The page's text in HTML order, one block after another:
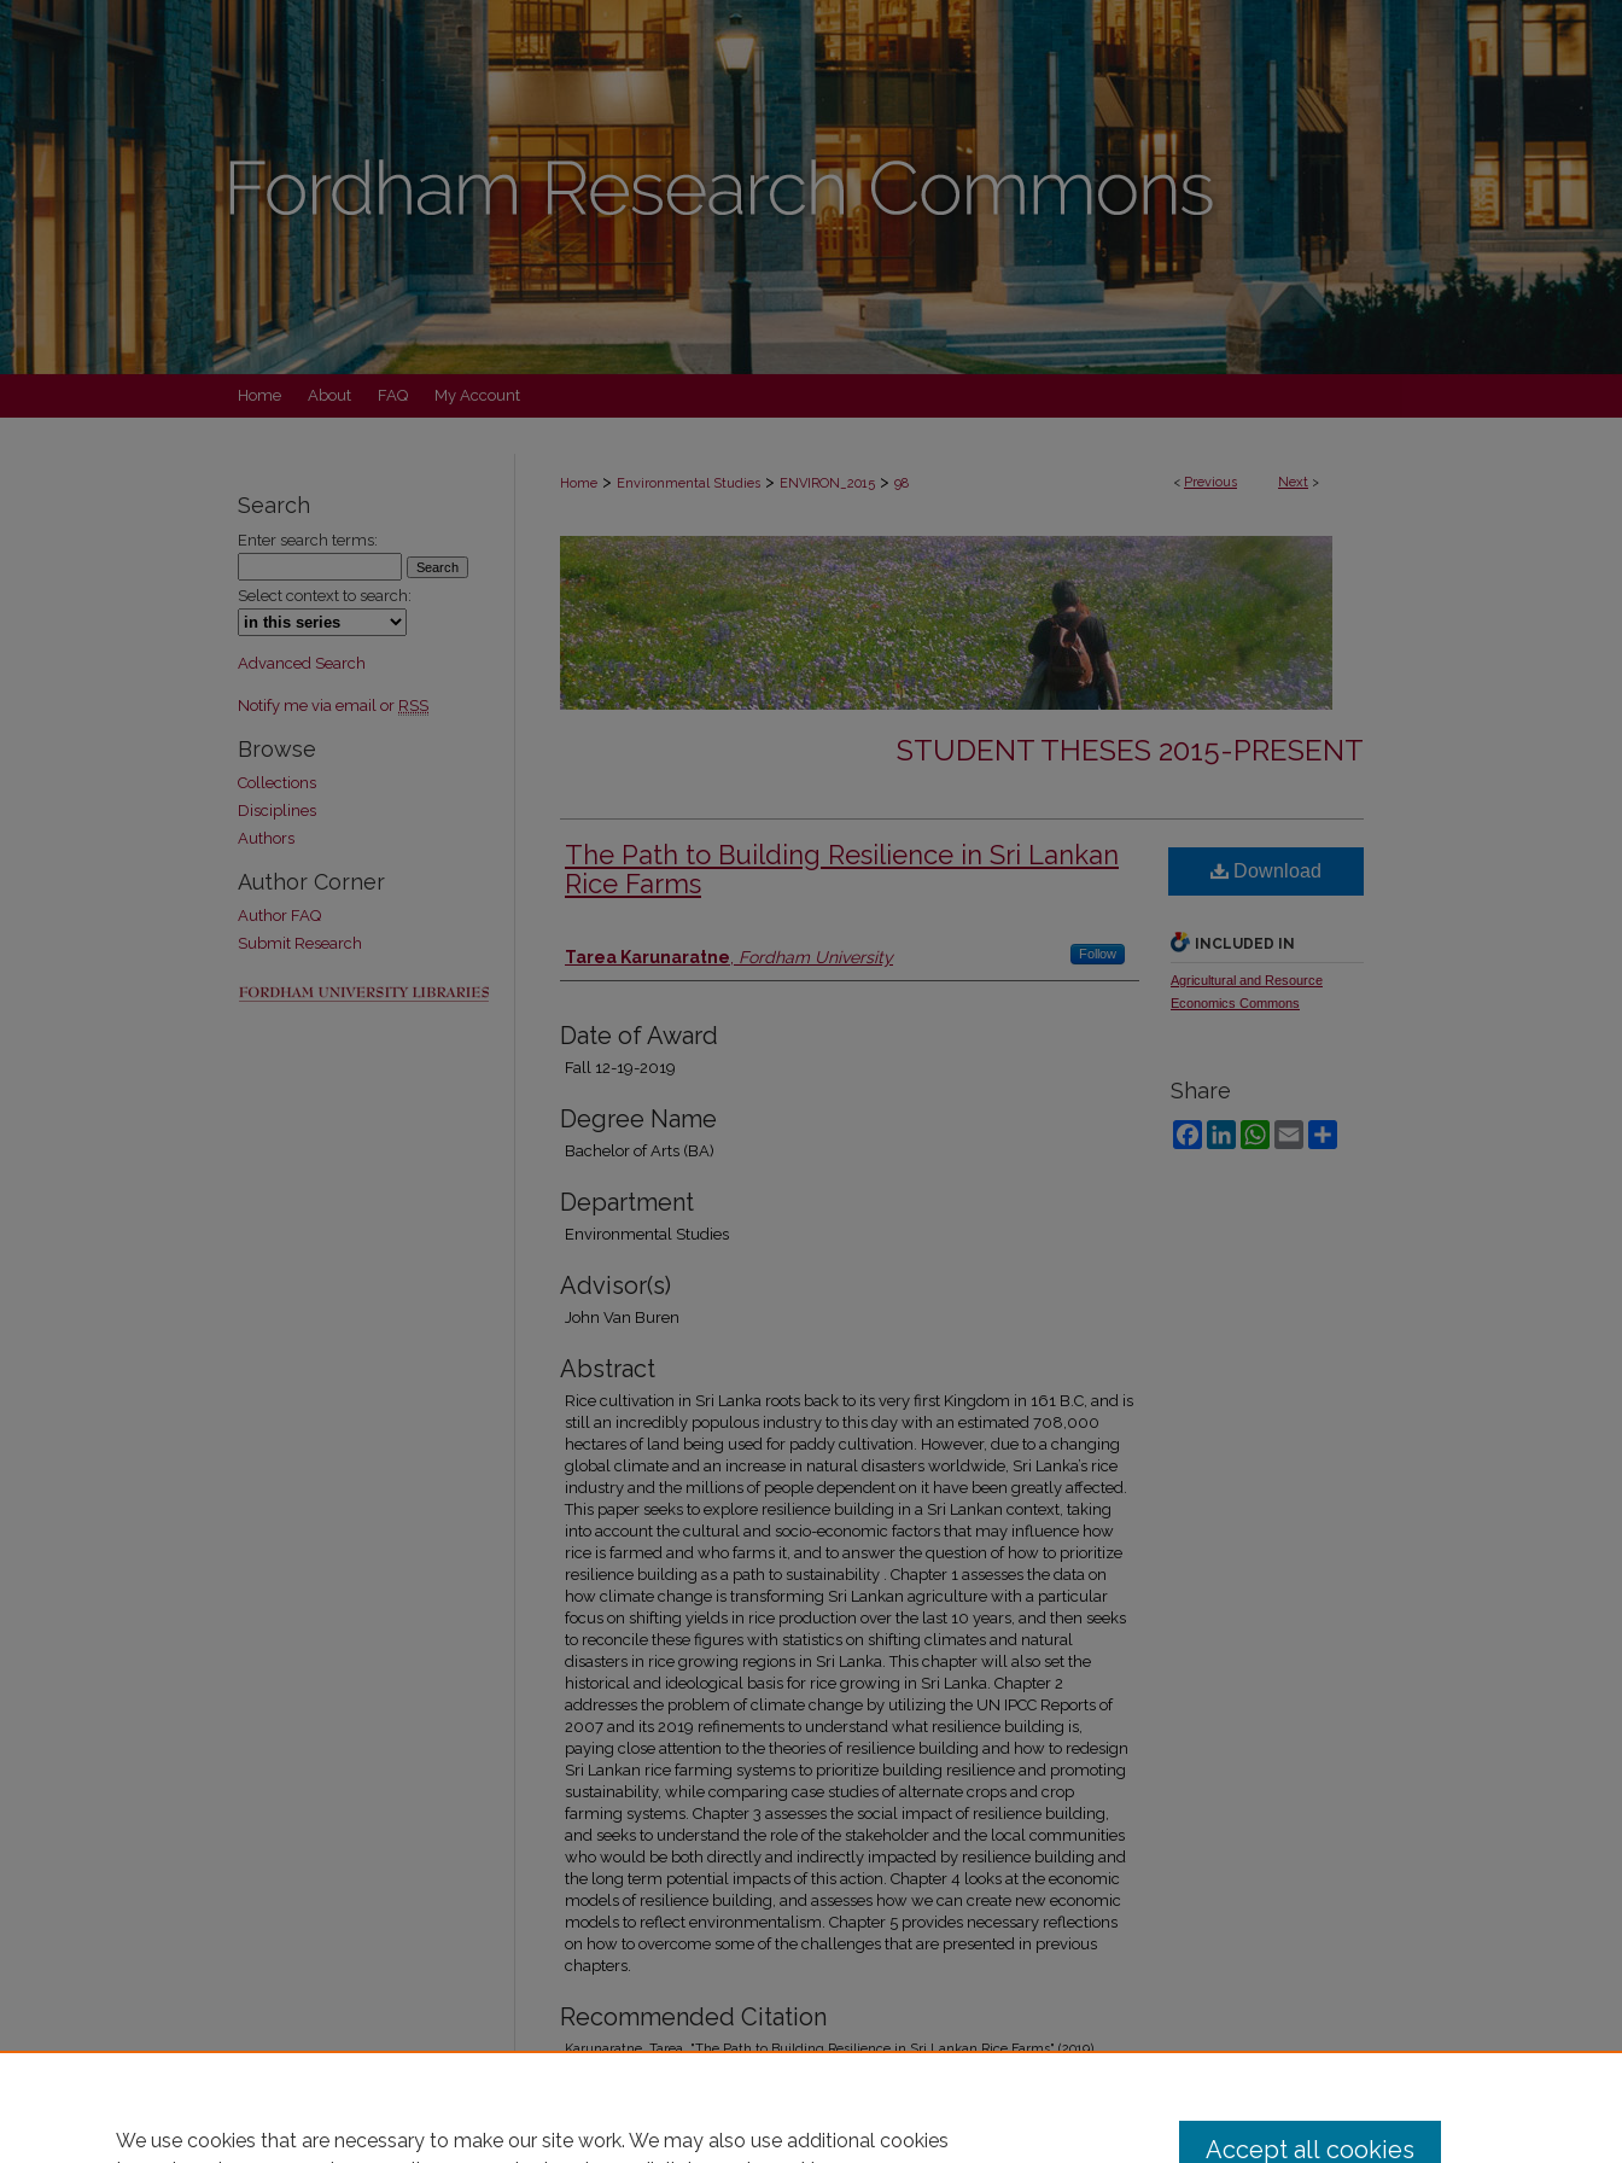
Home About FAQ My Account
< Previous Next >
Home > Environmental Studies > ENVIRON_2015 > 98
STUDENT THESES 2015-PRESENT
The Path to Building Resilience in Sri Lankan
Rice Farms
Author
Tarea Karunaratne Fordham University Follow
Date of Award
Fall 12-19-2019
Degree Name
Bachelor of Arts (BA)
Department
Environmental Studies
Advisor(s)
John Van Buren
Abstract
Rice cultivation in Sri Lanka roots back to its very first Kingdom in 161 B.C, and is
still an incredibly populous industry to this day with an estimated 708,000
hectares of land being used for paddy cultivation. However, due to a changing
global climate and an increase in natural disasters worldwide, Sri Lanka’s rice
industry and the millions of people dependent on it have been greatly affected.
This paper seeks to explore resilience building in a Sri Lankan context, taking
into account the cultural and socio-economic factors that may influence how
rice is farmed and who farms it, and to answer the question of how to prioritize
resilience building as a path to sustainability . Chapter 1 assesses the data on
how climate change is transforming Sri Lankan agriculture with a particular
focus on shifting yields in rice production over the last 10 years, and then seeks
to reconcile these figures with statistics on shifting climates and natural
disasters in rice growing regions in Sri Lanka. This chapter will also set the
historical and ideological basis for rice growing in Sri Lanka. Chapter 2
addresses the problem of climate change by utilizing the UN IPCC Reports of
2007 and its 2019 refinements to understand what resilience building is,
paying close attention to the theories of resilience building and how to redesign
Sri Lankan rice farming systems to prioritize building resilience and promoting
sustainability, while comparing case studies of alternate crops and crop
farming systems. Chapter 3 assesses the social impact of resilience building,
and seeks to understand the role of the stakeholder and the local communities
who would be both directly and indirectly impacted by resilience building and
the long term potential impacts of this action. Chapter 4 looks at the economic
models of resilience building, and assesses how we can create new economic
models to reflect environmentalism. Chapter 5 provides necessary reflections
on how to overcome some of the challenges that are presented in previous
chapters.
Recommended Citation
Karunaratne, Tarea, "The Path to Building Resilience in Sri Lankan Rice Farms" (2019).
Download
INCLUDED IN
Agricultural and Resource
Economics Commons
Share
FacebookLinkedInWhatsApp
Email
Search
Enter search terms:
Select context to search:
Advanced Search
Notify me via email or RSS
Browse
Collections
Disciplines
Authors
Author Corner
Author FAQ
Submit Research
We use cookies that are necessary to make our site work. We may also use additional cookies
Accept all cookies